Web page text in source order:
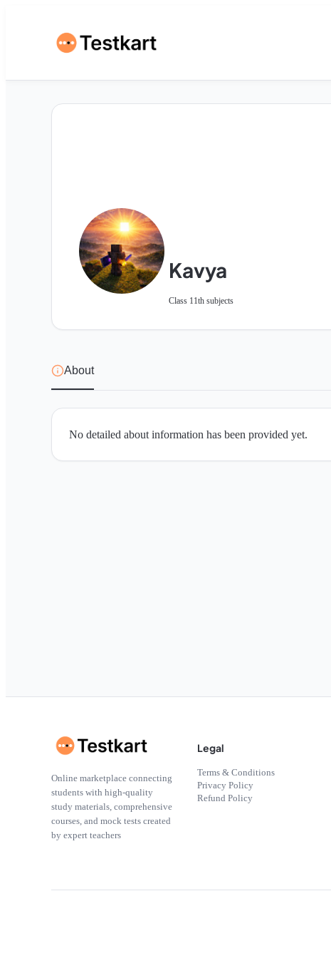
Kavya
Class 11th subjects
About
No detailed about information has been provided yet.
Online marketplace connecting
students with high-quality
study materials, comprehensive
courses, and mock tests created
by expert teachers
Legal
Terms & Conditions
Privacy Policy
Refund Policy